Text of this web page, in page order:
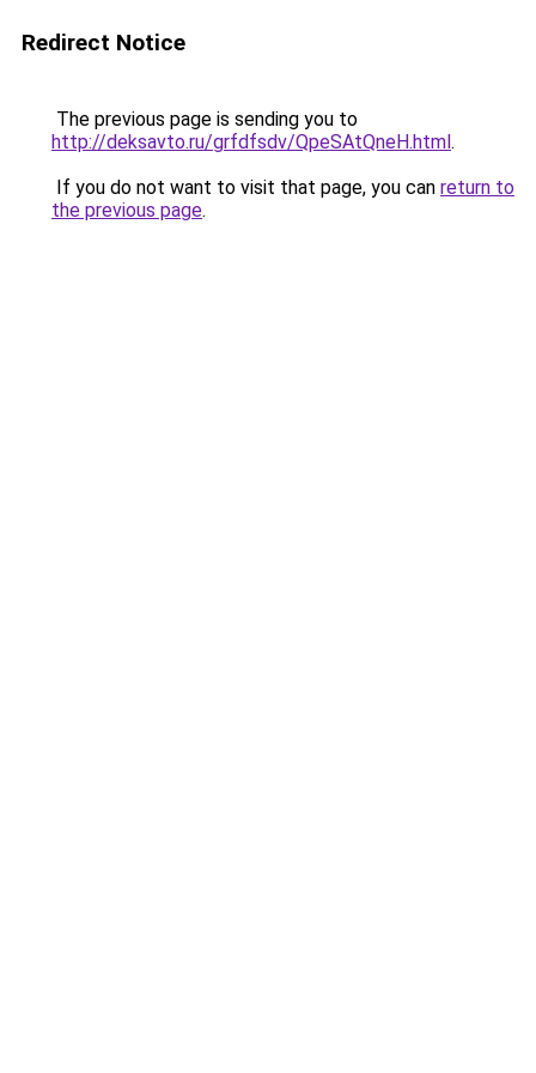
Redirect Notice
The previous page is sending you to
http://deksavto.ru/grfdfsdv/QpeSAtQneH.html.
If you do not want to visit that page, you can return to
the previous page.